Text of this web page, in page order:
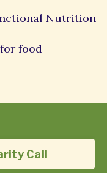
Nutrition
food
Call